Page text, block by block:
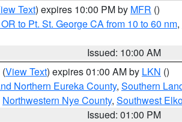
Text) expires 10:00 PM by MFR ()
to Pt. St. George CA from 10 to 60 nm,
Issued: 10:00 AM
(View Text) expires 01:00 AM by LKN ()
Northern Eureka County, Southern
Northwestern Nye County, Southwest
Issued: 01:00 PM